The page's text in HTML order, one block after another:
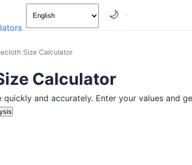
🌙
Size Calculator
Calculator
and accurately. Enter your values and